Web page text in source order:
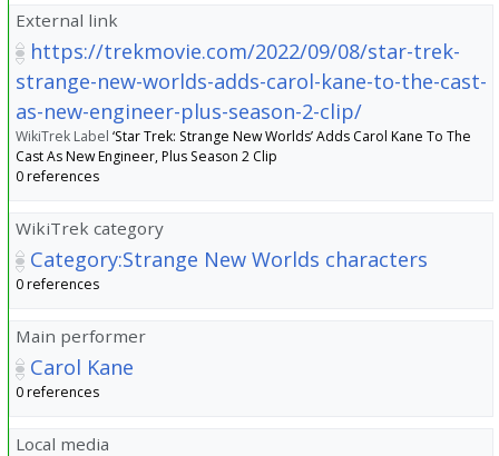
External link
https://trekmovie.com/2022/09/08/star-trek-
strange-new-worlds-adds-carol-kane-to-the-cast-
as-new-engineer-plus-season-2-clip/
WikiTrek Label ‘Star Trek: Strange New Worlds’ Adds Carol Kane To The
Cast As New Engineer, Plus Season 2 Clip
0 references
WikiTrek category
Category:Strange New Worlds characters
0 references
Main performer
Carol Kane
0 references
Local media